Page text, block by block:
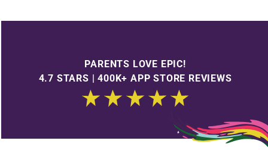
PARENTS LOVE EPIC!
4.7 STARS | 400K+ APP STORE REVIEWS